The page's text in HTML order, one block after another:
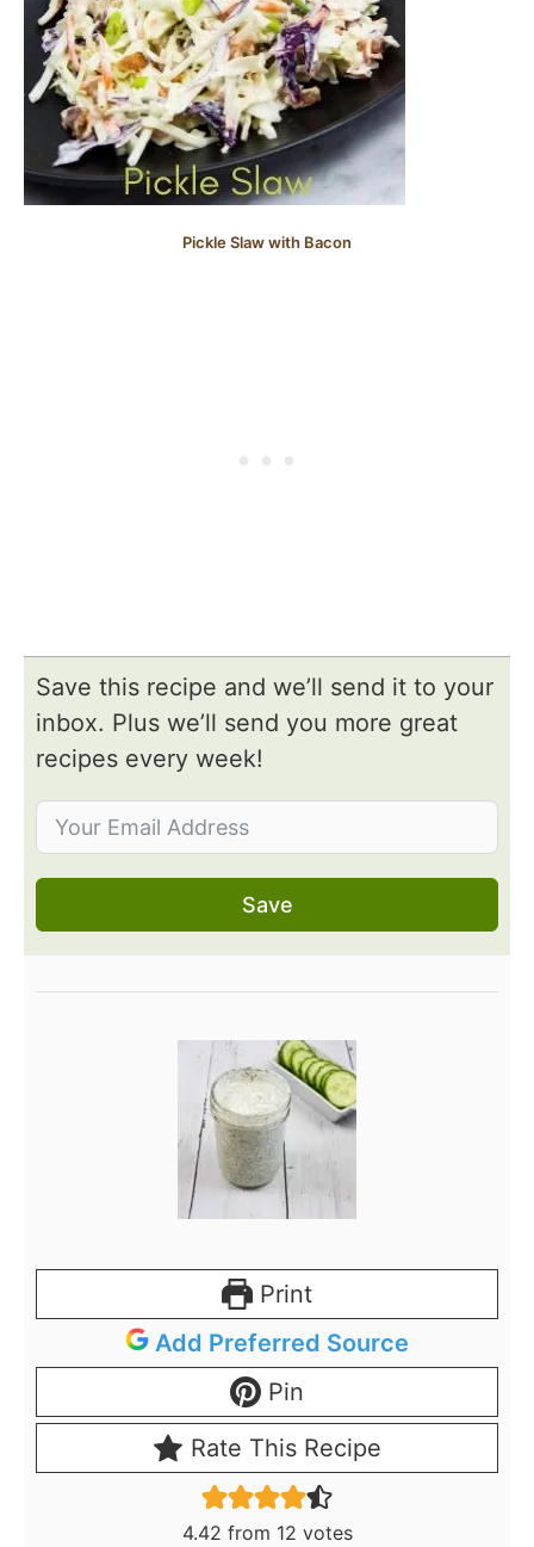
Pickle Slaw with Bacon
Save this recipe and we’ll send it to your
inbox. Plus we’ll send you more great
recipes every week!
Save
Print
Add Preferred Source
Pin
Rate This Recipe
4.42 from 12 votes